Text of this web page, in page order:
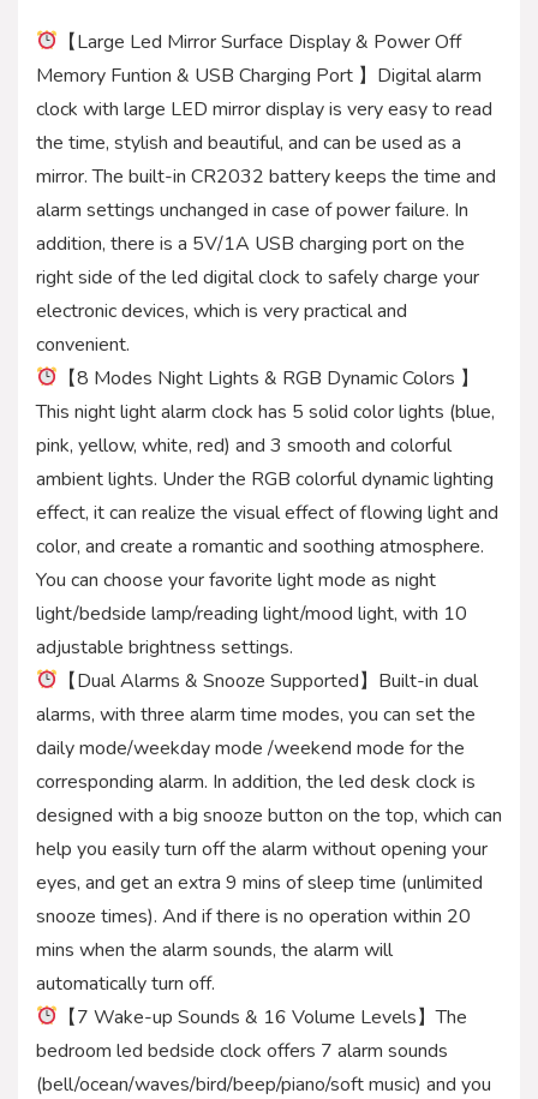
【Large Led Mirror Surface Display & Power Off
Memory Funtion & USB Charging Port 】Digital alarm
clock with large LED mirror display is very easy to read
the time, stylish and beautiful, and can be used as a
mirror. The built-in CR2032 battery keeps the time and
alarm settings unchanged in case of power failure. In
addition, there is a 5V/1A USB charging port on the
right side of the led digital clock to safely charge your
electronic devices, which is very practical and
convenient.
【8 Modes Night Lights & RGB Dynamic Colors 】
This night light alarm clock has 5 solid color lights (blue,
pink, yellow, white, red) and 3 smooth and colorful
ambient lights. Under the RGB colorful dynamic lighting
effect, it can realize the visual effect of flowing light and
color, and create a romantic and soothing atmosphere.
You can choose your favorite light mode as night
light/bedside lamp/reading light/mood light, with 10
adjustable brightness settings.
【Dual Alarms & Snooze Supported】Built-in dual
alarms, with three alarm time modes, you can set the
daily mode/weekday mode /weekend mode for the
corresponding alarm. In addition, the led desk clock is
designed with a big snooze button on the top, which can
help you easily turn off the alarm without opening your
eyes, and get an extra 9 mins of sleep time (unlimited
snooze times). And if there is no operation within 20
mins when the alarm sounds, the alarm will
automatically turn off.
【7 Wake-up Sounds & 16 Volume Levels】The
bedroom led bedside clock offers 7 alarm sounds
(bell/ocean/waves/bird/beep/piano/soft music) and you